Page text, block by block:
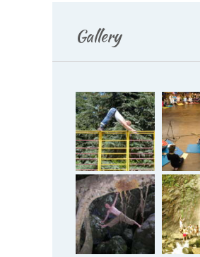
Gallery